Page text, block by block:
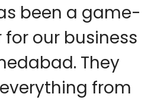
been a game-
our business
They
from